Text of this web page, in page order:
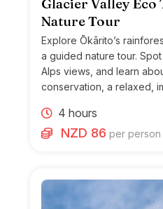
Glacier Valley
Nature Tour
Explore Ōkārito’s
a guided nature tour.
Alps views, and learn
conservation, a relaxed,
4 hours
NZD 86 per person